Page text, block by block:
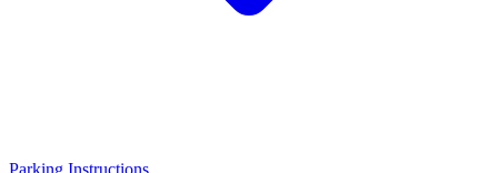
Parking Instructions